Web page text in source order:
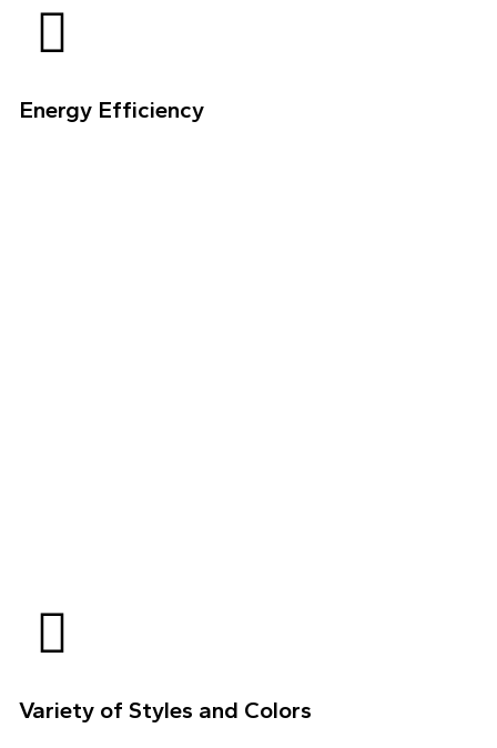
Energy Efficiency
Variety of Styles and Colors